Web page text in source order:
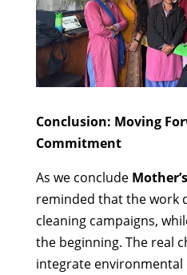
Conclusion: Moving
Commitment
As we conclude
reminded that the work
cleaning campaigns,
the beginning. The real
integrate